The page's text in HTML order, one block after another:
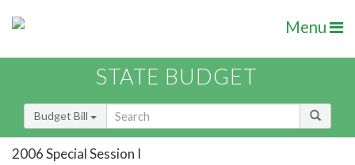
Menu
STATE BUDGET
Budget Bill
2006 Special Session I